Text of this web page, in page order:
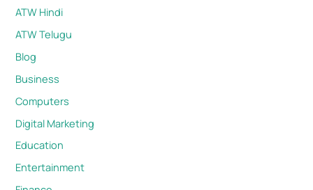
ATW Hindi
ATW Telugu
Blog
Business
Computers
Digital Marketing
Education
Entertainment